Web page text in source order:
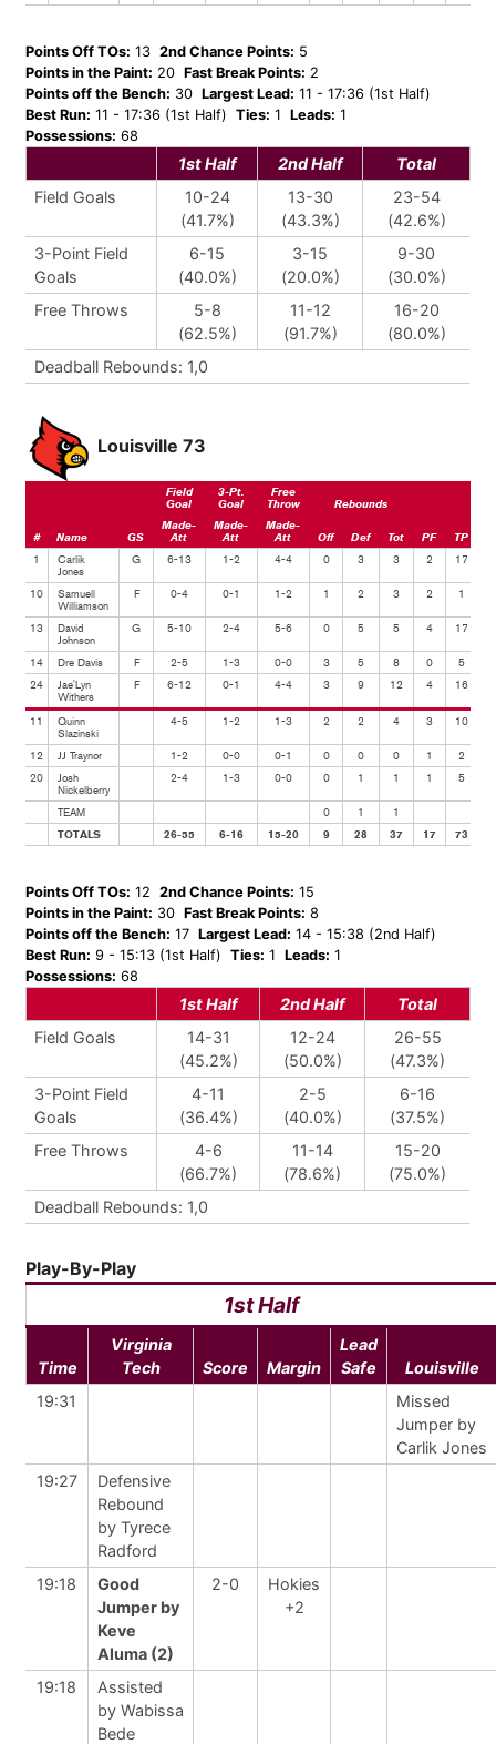
Points Off TOs: 13 2nd Chance Points: 5
Points in the Paint: 20 Fast Break Points: 2
Points off the Bench: 30 Largest Lead: 11 - 17:36 (1st Half)
Best Run: 11 - 17:36 (1st Half) Ties: 1 Leads: 1
Possessions: 68
1st Half 2nd Half
Total
Field Goals
10-24
(41.7%)
13-30
(43.3%)
23-54
(42.6%)
3-Point Field
Goals
6-15
(40.0%)
3-15
(20.0%)
9-30
(30.0%)
Free Throws
5-8
(62.5%)
11-12
(91.7%)
16-20
(80.0%)
Deadball Rebounds: 1,0
Louisville 73
Field
Goal
3-Pt.
Goal
Free
Throw
Rebounds
# Name GS
Made-
Att
Made-
Att
Made-
Att
Off Def Tot PF TP
1
Carlik
Jones
G 6-13 1-2 4-4 0 3 3 2 17
10
Samuell
Williamson
F 0-4 0-1 1-2 1 2 3 2 1
13
David
Johnson
G 5-10 2-4 5-6 0 5 5 4 17
14 Dre Davis F 2-5 1-3 0-0 3 5 8 0 5
24
Jae'Lyn
Withers
F 6-12 0-1 4-4 3 9 12 4 16
11
Quinn
Slazinski
4-5 1-2 1-3 2 2 4 3 10
12 JJ Traynor 1-2 0-0 0-1 0 0 0 1 2
20
Josh
Nickelberry
2-4 1-3 0-0 0 1 1 1 5
TEAM 0 1
1
TOTALS
26-55 6-16 15-20 9 28 37 17 73
Points Off TOs: 12 2nd Chance Points: 15
Points in the Paint: 30 Fast Break Points: 8
Points off the Bench: 17 Largest Lead: 14 - 15:38 (2nd Half)
Best Run: 9 - 15:13 (1st Half) Ties: 1 Leads: 1
Possessions: 68
1st Half 2nd Half
Total
Field Goals
14-31
(45.2%)
12-24
(50.0%)
26-55
(47.3%)
3-Point Field
Goals
4-11
(36.4%)
2-5
(40.0%)
6-16
(37.5%)
Free Throws
4-6
(66.7%)
11-14
(78.6%)
15-20
(75.0%)
Deadball Rebounds: 1,0
Play-By-Play
1st Half
Time
Virginia
Tech
Score Margin
Lead
Safe
Louisville
19:31
Missed
Jumper by
Carlik Jones
19:27
Defensive
Rebound
by Tyrece
Radford
19:18
Good
Jumper by
Keve
Aluma (2)
2-0
Hokies
+2
19:18
Assisted
by Wabissa
Bede